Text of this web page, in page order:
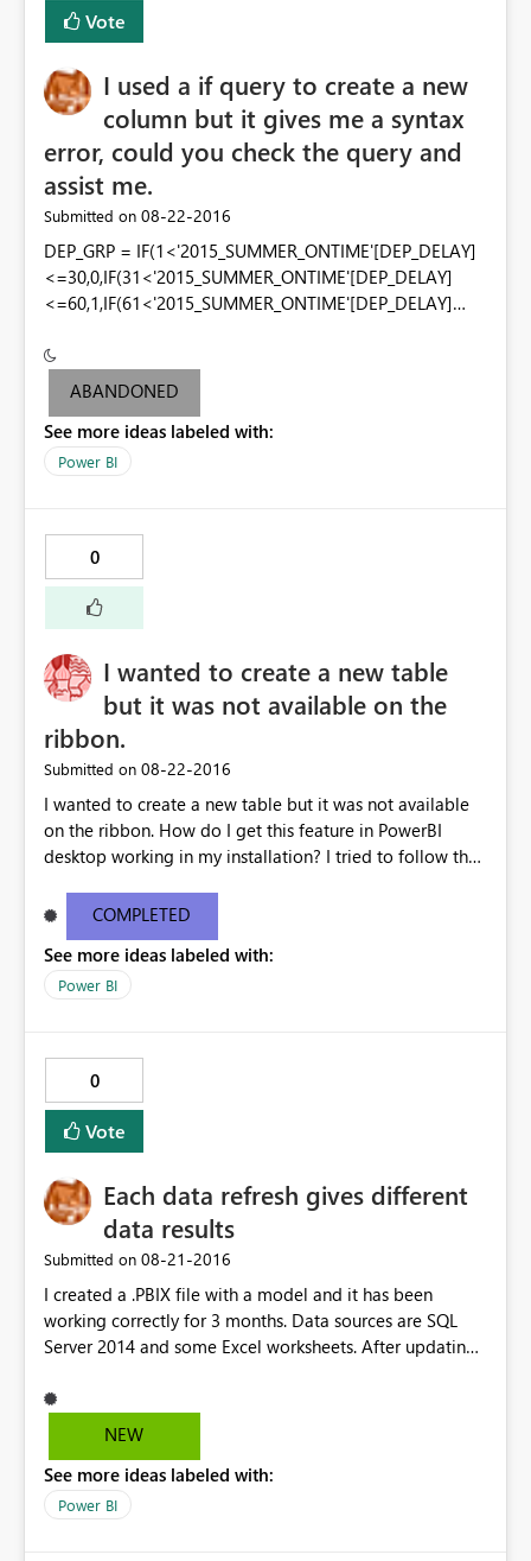
Vote
I used a if query to create a new
column but it gives me a syntax
error, could you check the query and
assist me.
Submitted on ‎08-22-2016
DEP_GRP = IF(1<'2015_SUMMER_ONTIME'[DEP_DELAY]
<=30,0,IF(31<'2015_SUMMER_ONTIME'[DEP_DELAY]
<=60,1,IF(61<'2015_SUMMER_ONTIME'[DEP_DELAY]
<=200,3,IF('2015_SUMMER_ONTIME'[DEP_DELAY]>200,4
,-1)))))
ABANDONED
See more ideas labeled with:
Power BI
0
I wanted to create a new table
but it was not available on the
ribbon.
Submitted on ‎08-22-2016
I wanted to create a new table but it was not available
on the ribbon. How do I get this feature in PowerBI
desktop working in my installation? I tried to follow the
is from my installed version of PowerBI. My current
desktop information is below: Version13.0.1605.328
Activity IDd291a912-6499-4c19-826b-400077b220ea
COMPLETED
See more ideas labeled with:
Power BI
0
Vote
Each data refresh gives different
data results
Submitted on ‎08-21-2016
I created a .PBIX file with a model and it has been
working correctly for 3 months. Data sources are SQL
Server 2014 and some Excel worksheets. After updating
refresh the data it gives different results and they are
always wrong. I have checked all the queries and the
changes. I have also carried out tests on the data sources
with SQL Management Studio and everything is correct.
NEW
See more ideas labeled with:
Power BI